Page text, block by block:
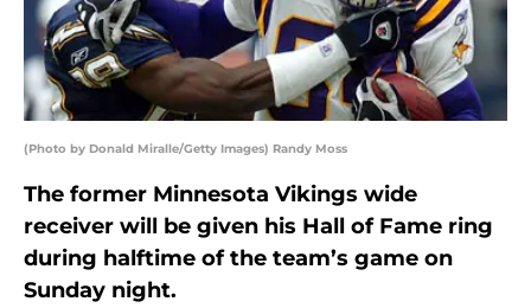
(Photo by Donald Miralle/Getty Images) Randy Moss
The former Minnesota Vikings wide
receiver will be given his Hall of Fame ring
during halftime of the team’s game on
Sunday night.